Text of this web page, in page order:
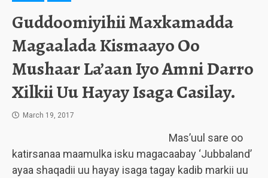
Guddoomiyihii Maxkamadda
Magaalada Kismaayo Oo
Mushaar La’aan Iyo Amni Darro
Xilkii Uu Hayay Isaga Casilay.
March 19, 2017
Mas’uul sare oo
katirsanaa maamulka isku magacaabay ‘Jubbaland’
ayaa shaqadii uu hayay isaga tagay kadib markii uu